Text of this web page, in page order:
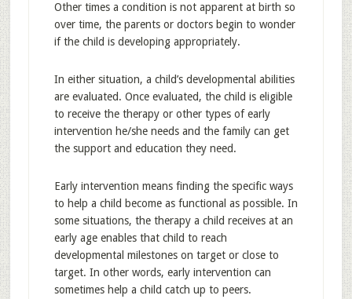
Other times a condition is not apparent at birth so
over time, the parents or doctors begin to wonder
if the child is developing appropriately.
In either situation, a child’s developmental abilities
are evaluated. Once evaluated, the child is eligible
to receive the therapy or other types of early
intervention he/she needs and the family can get
the support and education they need.
Early intervention means finding the specific ways
to help a child become as functional as possible. In
some situations, the therapy a child receives at an
early age enables that child to reach
developmental milestones on target or close to
target. In other words, early intervention can
sometimes help a child catch up to peers.